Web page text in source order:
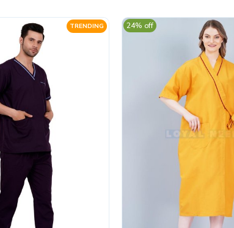
TRENDING 24% off